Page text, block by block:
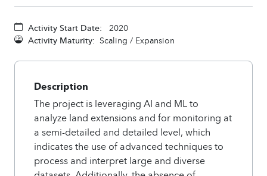
Activity Start Date:
2020
Activity Maturity: Scaling / Expansion
Description
The project is leveraging AI and ML to
analyze land extensions and for monitoring at
a semi-detailed and detailed level, which
indicates the use of advanced techniques to
process and interpret large and diverse